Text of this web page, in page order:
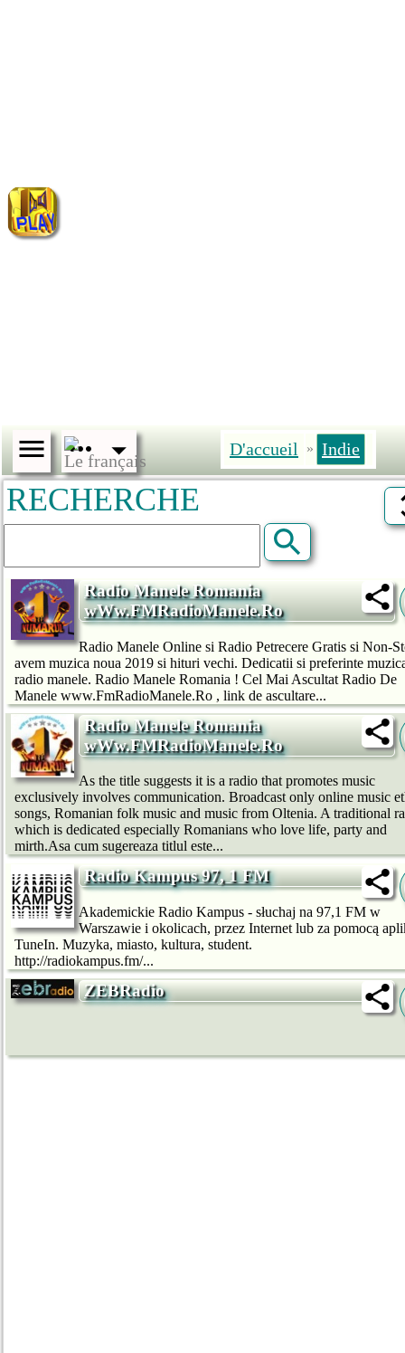
D'accueil » Indie
RECHERCHE
Radio Manele Romania
wWw.FMRadioManele.Ro
Radio Manele Online si Radio Petrecere Gratis si Non-
avem muzica noua 2019 si hituri vechi. Dedicatii si preferinte
radio manele. Radio Manele Romania ! Cel Mai Ascultat Radio De
Manele www.FmRadioManele.Ro , link de ascultare...
Radio Manele Romania
wWw.FMRadioManele.Ro
As the title suggests it is a radio that promotes music
exclusively involves communication. Broadcast only online music
songs, Romanian folk music and music from Oltenia. A traditional
which is dedicated especially Romanians who love life, party and
mirth.Asa cum sugereaza titlul este...
Radio Kampus 97, 1 FM
Akademickie Radio Kampus - słuchaj na 97,1 FM w
Warszawie i okolicach, przez Internet lub za pomocą
TuneIn. Muzyka, miasto, kultura, student.
http://radiokampus.fm/...
ZEBRadio